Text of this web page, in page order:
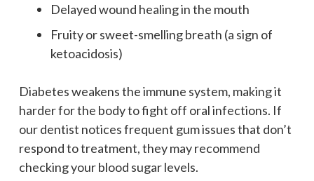
Delayed wound healing in the mouth
Fruity or sweet-smelling breath (a sign of
ketoacidosis)
Diabetes weakens the immune system, making it
harder for the body to fight off oral infections. If
our dentist notices frequent gum issues that don’t
respond to treatment, they may recommend
checking your blood sugar levels.